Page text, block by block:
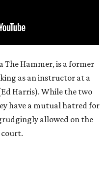
The Hammer, is a former
as an instructor at a
Harris). While the two
have a mutual hatred for
allowed on the